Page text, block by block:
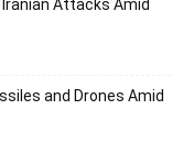
Attacks Amid
and Drones Amid